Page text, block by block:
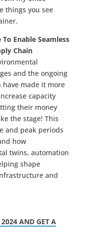
things you see
Enable Seamless
Chain
and the ongoing
made it more
capacity
their money
the stage! This
and peak periods
how
twins, automation
shape
and
AND GET A